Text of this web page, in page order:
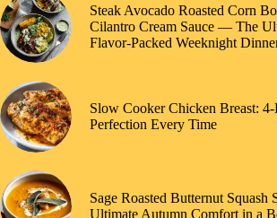
Steak Avocado Roasted Corn
Cilantro Cream Sauce — The
Flavor-Packed Weeknight
Slow Cooker Chicken Breast:
Perfection Every Time
Sage Roasted Butternut Squash
Ultimate Autumn Comfort in a